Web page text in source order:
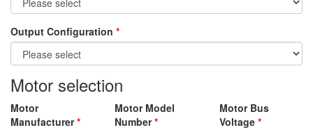
Output Configuration *
Motor selection
Motor
Manufacturer*
Motor Model
Number*
Motor Bus
Voltage *